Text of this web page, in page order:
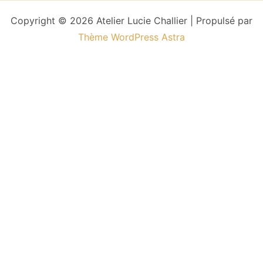
Copyright © 2026 Atelier Lucie Challier | Propulsé par
Thème WordPress Astra